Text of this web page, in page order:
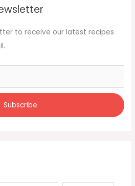
to receive our latest recipes